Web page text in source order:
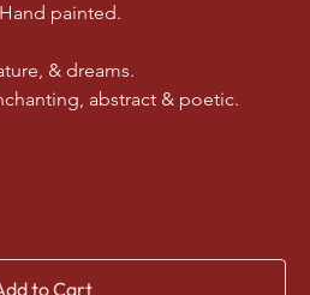
painted.
& dreams.
abstract & poetic.
to Cart